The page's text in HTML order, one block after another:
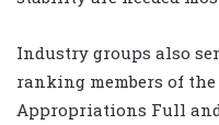
Industry groups also
ranking members of the
Appropriations Full